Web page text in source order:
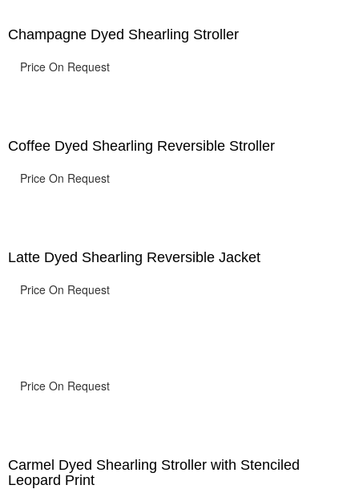
Champagne Dyed Shearling Stroller
Price On Request
Coffee Dyed Shearling Reversible Stroller
Price On Request
Latte Dyed Shearling Reversible Jacket
Price On Request
Price On Request
Carmel Dyed Shearling Stroller with Stenciled
Leopard Print